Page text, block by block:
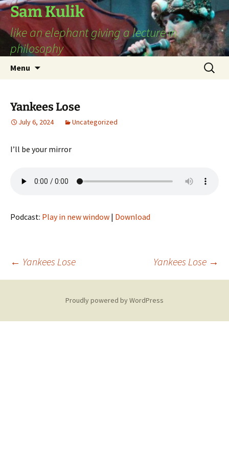
Sam Kulik
like an elephant giving a lecture in
philosophy
Menu
Search
for:
Yankees Lose
July 6, 2024 Uncategorized
I’ll be your mirror
Podcast: Play in new window | Download
Post
navigation
← Yankees Lose Yankees Lose →
Proudly powered by WordPress